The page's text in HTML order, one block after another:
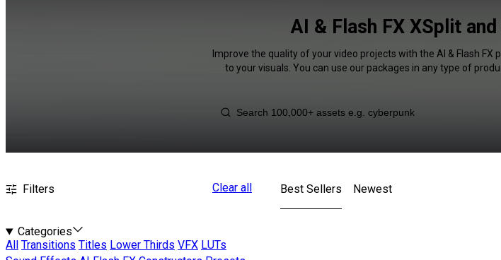
AI & Flash FX XSplit
Improve the quality of your video projects with the AI & Flash
to your visuals. You can use our packages in any type of
Filters Clear all
Categories
All
Transitions Titles Lower Thirds VFX LUTs
Best Sellers Newest